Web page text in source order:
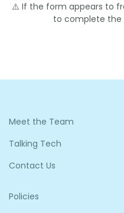
⚠️ If the form appears to
to complete the
Meet the Team
Talking Tech
Contact Us
Policies